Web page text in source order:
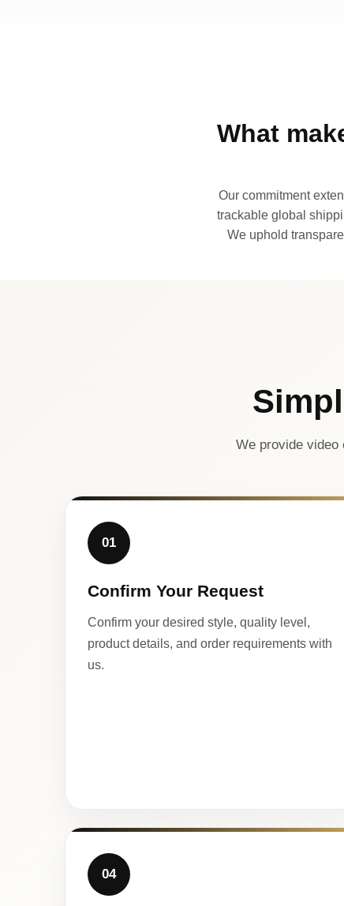
What
Our commitment
trackable global
We uphold
We provide video
01
Confirm Your Request
Confirm your desired style, quality level,
product details, and order requirements with
us.
04